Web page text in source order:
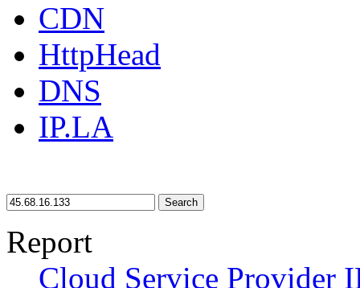
CDN
HttpHead
DNS
IP.LA
Search
Report
Cloud Service Provider